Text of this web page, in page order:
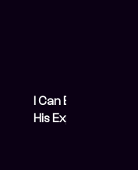
I Can Explain: I
His Explicit